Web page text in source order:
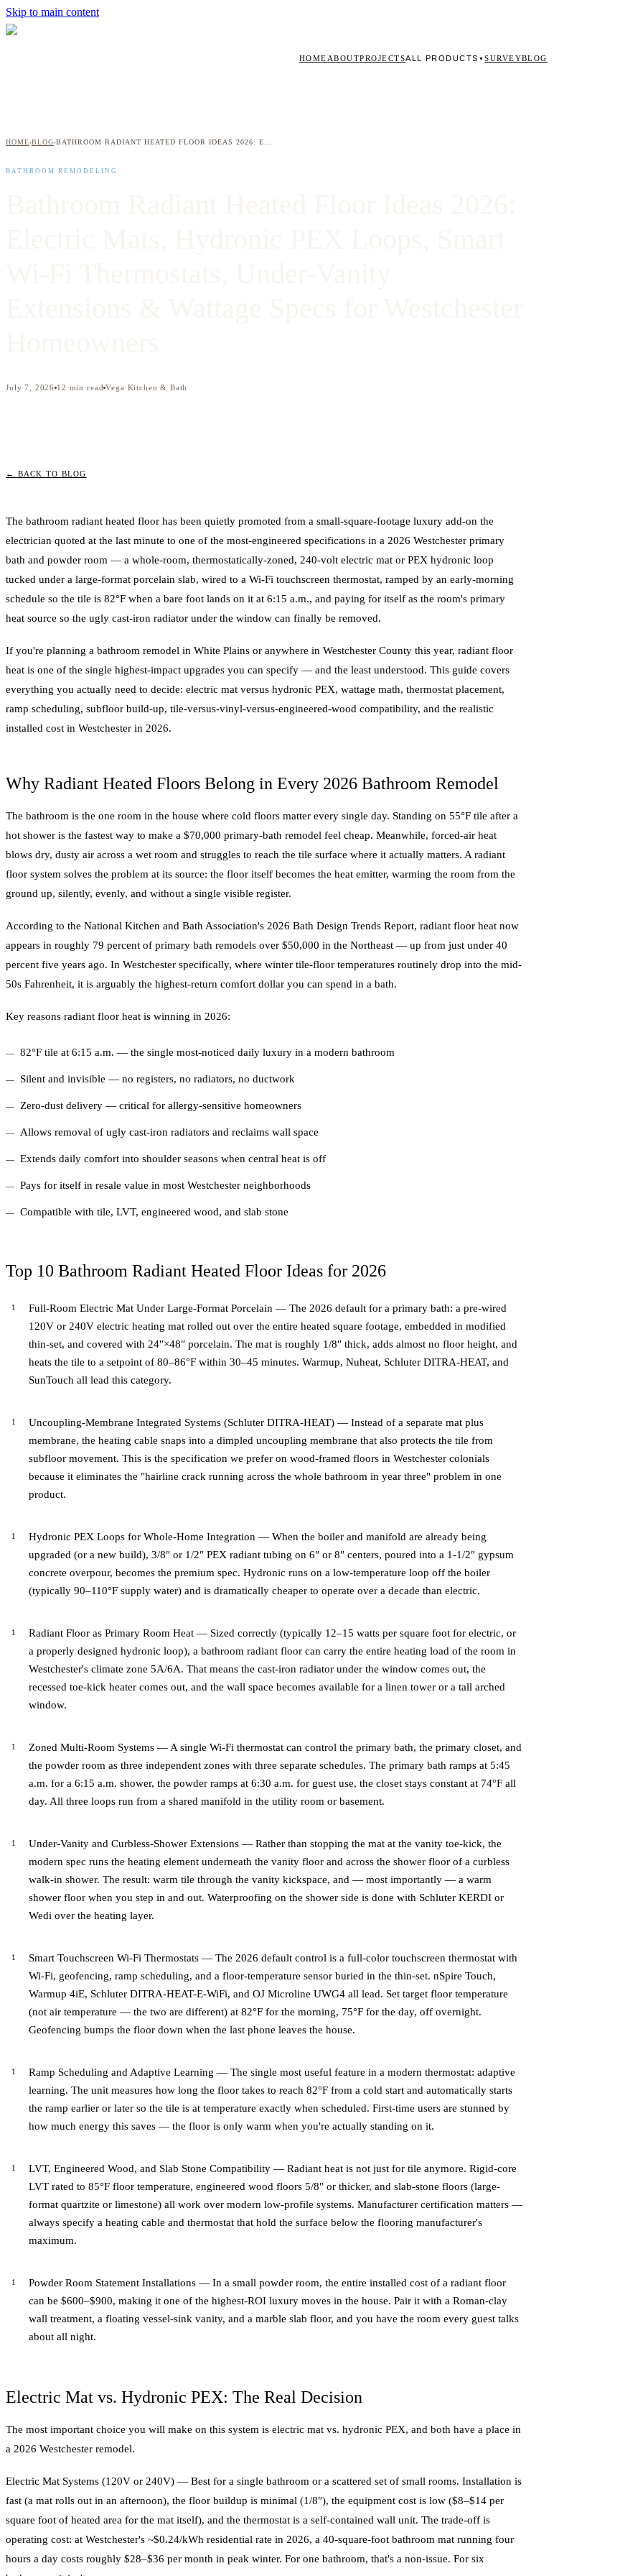
Skip to main content
HOME ABOUTPROJECTSALL PRODUCTS ▼SURVEYBLOG
HOME›BLOG›
BATHROOM REMODELING
July 7, 2026 12 min read Vega Kitchen & Bath
← BACK TO BLOG
The bathroom radiant heated floor has been quietly promoted from a small-square-footage luxury add-on the
electrician quoted at the last minute to one of the most-engineered specifications in a 2026 Westchester primary
bath and powder room — a whole-room, thermostatically-zoned, 240-volt electric mat or PEX hydronic loop
tucked under a large-format porcelain slab, wired to a Wi-Fi touchscreen thermostat, ramped by an early-morning
schedule so the tile is 82°F when a bare foot lands on it at 6:15 a.m., and paying for itself as the room's primary
heat source so the ugly cast-iron radiator under the window can finally be removed.
If you're planning a bathroom remodel in White Plains or anywhere in Westchester County this year, radiant floor
heat is one of the single highest-impact upgrades you can specify — and the least understood. This guide covers
everything you actually need to decide: electric mat versus hydronic PEX, wattage math, thermostat placement,
ramp scheduling, subfloor build-up, tile-versus-vinyl-versus-engineered-wood compatibility, and the realistic
installed cost in Westchester in 2026.
Why Radiant Heated Floors Belong in Every 2026 Bathroom Remodel
The bathroom is the one room in the house where cold floors matter every single day. Standing on 55°F tile after a
hot shower is the fastest way to make a $70,000 primary-bath remodel feel cheap. Meanwhile, forced-air heat
blows dry, dusty air across a wet room and struggles to reach the tile surface where it actually matters. A radiant
floor system solves the problem at its source: the floor itself becomes the heat emitter, warming the room from the
ground up, silently, evenly, and without a single visible register.
According to the National Kitchen and Bath Association's 2026 Bath Design Trends Report, radiant floor heat now
appears in roughly 79 percent of primary bath remodels over $50,000 in the Northeast — up from just under 40
percent five years ago. In Westchester specifically, where winter tile-floor temperatures routinely drop into the mid-
50s Fahrenheit, it is arguably the highest-return comfort dollar you can spend in a bath.
Key reasons radiant floor heat is winning in 2026:
82°F tile at 6:15 a.m. — the single most-noticed daily luxury in a modern bathroom
Silent and invisible — no registers, no radiators, no ductwork
Zero-dust delivery — critical for allergy-sensitive homeowners
Allows removal of ugly cast-iron radiators and reclaims wall space
Extends daily comfort into shoulder seasons when central heat is off
Pays for itself in resale value in most Westchester neighborhoods
Compatible with tile, LVT, engineered wood, and slab stone
Top 10 Bathroom Radiant Heated Floor Ideas for 2026
Full-Room Electric Mat Under Large-Format Porcelain — The 2026 default for a primary bath: a pre-wired
120V or 240V electric heating mat rolled out over the entire heated square footage, embedded in modified
thin-set, and covered with 24″×48″ porcelain. The mat is roughly 1/8″ thick, adds almost no floor height, and
heats the tile to a setpoint of 80–86°F within 30–45 minutes. Warmup, Nuheat, Schluter DITRA-HEAT, and
SunTouch all lead this category.
Uncoupling-Membrane Integrated Systems (Schluter DITRA-HEAT) — Instead of a separate mat plus
membrane, the heating cable snaps into a dimpled uncoupling membrane that also protects the tile from
subfloor movement. This is the specification we prefer on wood-framed floors in Westchester colonials
because it eliminates the "hairline crack running across the whole bathroom in year three" problem in one
product.
Hydronic PEX Loops for Whole-Home Integration — When the boiler and manifold are already being
upgraded (or a new build), 3/8″ or 1/2″ PEX radiant tubing on 6″ or 8″ centers, poured into a 1-1/2″ gypsum
concrete overpour, becomes the premium spec. Hydronic runs on a low-temperature loop off the boiler
(typically 90–110°F supply water) and is dramatically cheaper to operate over a decade than electric.
Radiant Floor as Primary Room Heat — Sized correctly (typically 12–15 watts per square foot for electric, or
a properly designed hydronic loop), a bathroom radiant floor can carry the entire heating load of the room in
Westchester's climate zone 5A/6A. That means the cast-iron radiator under the window comes out, the
recessed toe-kick heater comes out, and the wall space becomes available for a linen tower or a tall arched
window.
Zoned Multi-Room Systems — A single Wi-Fi thermostat can control the primary bath, the primary closet, and
the powder room as three independent zones with three separate schedules. The primary bath ramps at 5:45
a.m. for a 6:15 a.m. shower, the powder ramps at 6:30 a.m. for guest use, the closet stays constant at 74°F all
day. All three loops run from a shared manifold in the utility room or basement.
Under-Vanity and Curbless-Shower Extensions — Rather than stopping the mat at the vanity toe-kick, the
modern spec runs the heating element underneath the vanity floor and across the shower floor of a curbless
walk-in shower. The result: warm tile through the vanity kickspace, and — most importantly — a warm
shower floor when you step in and out. Waterproofing on the shower side is done with Schluter KERDI or
Wedi over the heating layer.
Smart Touchscreen Wi-Fi Thermostats — The 2026 default control is a full-color touchscreen thermostat with
Wi-Fi, geofencing, ramp scheduling, and a floor-temperature sensor buried in the thin-set. nSpire Touch,
Warmup 4iE, Schluter DITRA-HEAT-E-WiFi, and OJ Microline UWG4 all lead. Set target floor temperature
(not air temperature — the two are different) at 82°F for the morning, 75°F for the day, off overnight.
Geofencing bumps the floor down when the last phone leaves the house.
Ramp Scheduling and Adaptive Learning — The single most useful feature in a modern thermostat: adaptive
learning. The unit measures how long the floor takes to reach 82°F from a cold start and automatically starts
the ramp earlier or later so the tile is at temperature exactly when scheduled. First-time users are stunned by
how much energy this saves — the floor is only warm when you're actually standing on it.
LVT, Engineered Wood, and Slab Stone Compatibility — Radiant heat is not just for tile anymore. Rigid-core
LVT rated to 85°F floor temperature, engineered wood floors 5/8″ or thicker, and slab-stone floors (large-
format quartzite or limestone) all work over modern low-profile systems. Manufacturer certification matters —
always specify a heating cable and thermostat that hold the surface below the flooring manufacturer's
maximum.
Powder Room Statement Installations — In a small powder room, the entire installed cost of a radiant floor
can be $600–$900, making it one of the highest-ROI luxury moves in the house. Pair it with a Roman-clay
wall treatment, a floating vessel-sink vanity, and a marble slab floor, and you have the room every guest talks
about all night.
Electric Mat vs. Hydronic PEX: The Real Decision
The most important choice you will make on this system is electric mat vs. hydronic PEX, and both have a place in
a 2026 Westchester remodel.
Electric Mat Systems (120V or 240V) — Best for a single bathroom or a scattered set of small rooms. Installation is
fast (a mat rolls out in an afternoon), the floor buildup is minimal (1/8″), the equipment cost is low ($8–$14 per
square foot of heated area for the mat itself), and the thermostat is a self-contained wall unit. The trade-off is
operating cost: at Westchester's ~$0.24/kWh residential rate in 2026, a 40-square-foot bathroom mat running four
hours a day costs roughly $28–$36 per month in peak winter. For one bathroom, that's a non-issue. For six